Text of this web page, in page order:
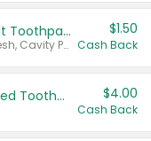
Select ARM & HAMMER™ Adult Toothpastes
Any variety. Excludes Clean & Fresh, Cavity Protection, and trial and travel sizes.
$1.50
Cash Back
Colgate Adult Battery Powered Toothbrushes $4.00
Cash Back